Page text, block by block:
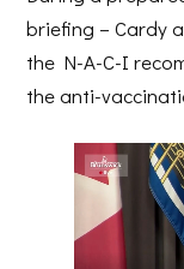
briefing – Cardy
the N-A-C-I
the anti-